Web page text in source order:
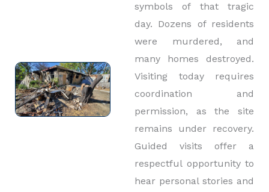
symbols of that tragic
day. Dozens of residents
were murdered, and
many homes destroyed.
Visiting today requires
coordination and
permission, as the site
remains under recovery.
Guided visits offer a
respectful opportunity to
hear personal stories and